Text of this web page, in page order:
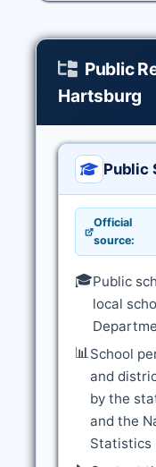
Public
Hartsburg
Public
Official
source:
🎓Public
local
📊School
and
by the
and the
Statistics